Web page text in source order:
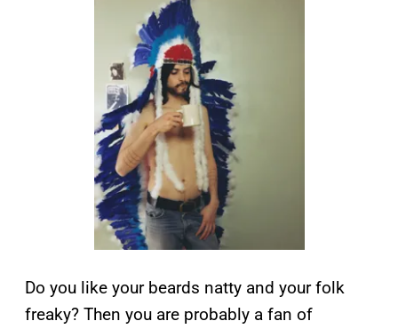
Do you like your beards natty and your folk
freaky? Then you are probably a fan of